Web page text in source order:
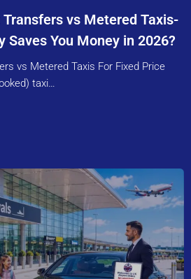
vs Metered Taxis-
Saves You Money in 2026?
vs Metered Taxis For Fixed Price
taxi…